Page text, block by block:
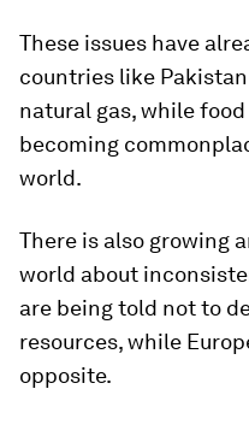
These issues have
countries like
natural gas, while
becoming
world.
There is also growing
world about
are being told not to
resources, while
opposite.